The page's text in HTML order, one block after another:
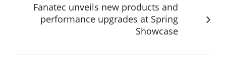
Fanatec unveils new products and
performance upgrades at Spring
Showcase